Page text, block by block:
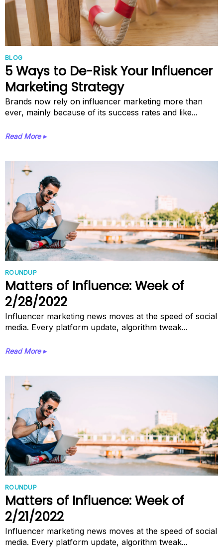
BLOG
5 Ways to De-Risk Your Influencer
Marketing Strategy
Brands now rely on influencer marketing more than
ever, mainly because of its success rates and like...
Read More ▸
ROUNDUP
Matters of Influence: Week of
2/28/2022
Influencer marketing news moves at the speed of social
media. Every platform update, algorithm tweak...
Read More ▸
ROUNDUP
Matters of Influence: Week of
2/21/2022
Influencer marketing news moves at the speed of social
media. Every platform update, algorithm tweak...